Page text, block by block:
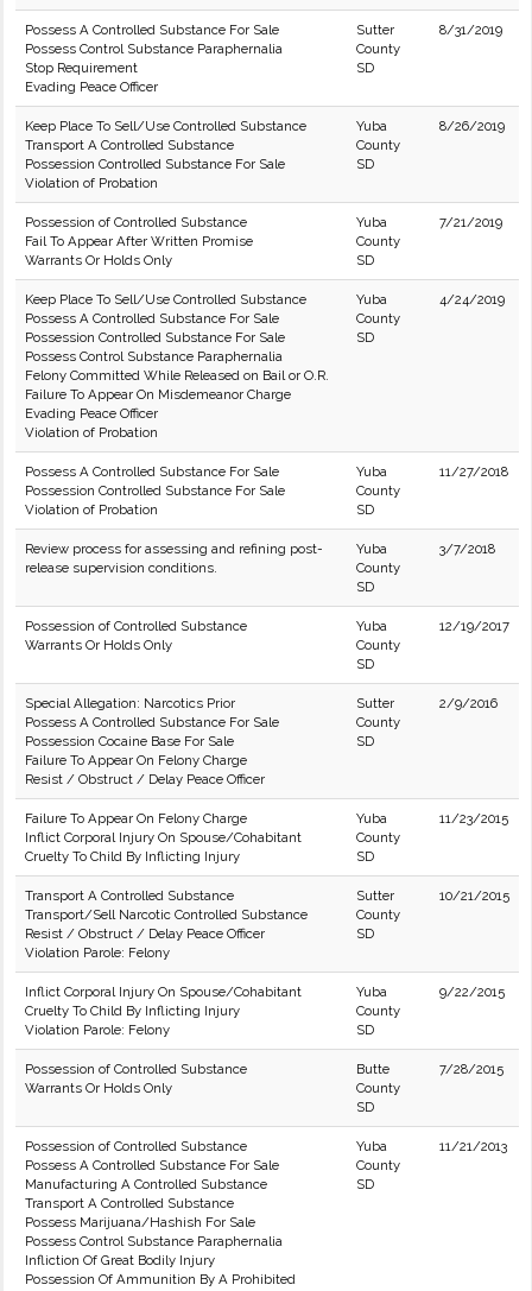
Possess A Controlled Substance For Sale
Possess Control Substance Paraphernalia
Stop Requirement
Evading Peace Officer
Sutter
County
SD
8/31/2019
Keep Place To Sell/Use Controlled Substance
Transport A Controlled Substance
Possession Controlled Substance For Sale
Violation of Probation
Yuba
County
SD
8/26/2019
Possession of Controlled Substance
Fail To Appear After Written Promise
Warrants Or Holds Only
Yuba
County
SD
7/21/2019
Keep Place To Sell/Use Controlled Substance
Possess A Controlled Substance For Sale
Possession Controlled Substance For Sale
Possess Control Substance Paraphernalia
Felony Committed While Released on Bail or O.R.
Failure To Appear On Misdemeanor Charge
Evading Peace Officer
Violation of Probation
Yuba
County
SD
4/24/2019
Possess A Controlled Substance For Sale
Possession Controlled Substance For Sale
Violation of Probation
Yuba
County
SD
11/27/2018
Review process for assessing and refining post-
release supervision conditions.
Yuba
County
SD
3/7/2018
Possession of Controlled Substance
Warrants Or Holds Only
Yuba
County
SD
12/19/2017
Special Allegation: Narcotics Prior
Possess A Controlled Substance For Sale
Possession Cocaine Base For Sale
Failure To Appear On Felony Charge
Resist / Obstruct / Delay Peace Officer
Sutter
County
SD
2/9/2016
Failure To Appear On Felony Charge
Inflict Corporal Injury On Spouse/Cohabitant
Cruelty To Child By Inflicting Injury
Yuba
County
SD
11/23/2015
Transport A Controlled Substance
Transport/Sell Narcotic Controlled Substance
Resist / Obstruct / Delay Peace Officer
Violation Parole: Felony
Sutter
County
SD
10/21/2015
Inflict Corporal Injury On Spouse/Cohabitant
Cruelty To Child By Inflicting Injury
Violation Parole: Felony
Yuba
County
SD
9/22/2015
Possession of Controlled Substance
Warrants Or Holds Only
Butte
County
SD
7/28/2015
Possession of Controlled Substance
Possess A Controlled Substance For Sale
Manufacturing A Controlled Substance
Transport A Controlled Substance
Possess Marijuana/Hashish For Sale
Possess Control Substance Paraphernalia
Infliction Of Great Bodily Injury
Possession Of Ammunition By A Prohibited
Yuba
County
SD
11/21/2013